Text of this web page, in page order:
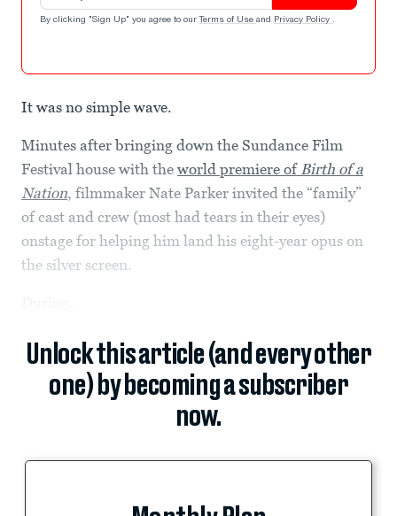
By clicking "Sign Up" you agree to our Terms of Use and Privacy Policy .
It was no simple wave.
Minutes after bringing down the Sundance Film
Festival house with the world premiere of Birth of a
Nation, filmmaker Nate Parker invited the “family”
of cast and crew (most had tears in their eyes)
onstage for helping him land his eight-year opus on
the silver screen.
Unlock this article (and every other
one) by becoming a subscriber
now.